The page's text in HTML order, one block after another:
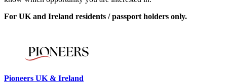
For UK and Ireland residents / passport holders only.
Pioneers UK & Ireland